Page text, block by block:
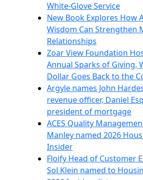
White-Glove Service
New Book Explores How
Wisdom Can Strengthen
Relationships
Zoar View Foundation
Annual Sparks of Giving,
Dollar Goes Back to the
Argyle names John
revenue officer, Daniel
president of mortgage
ACES Quality
Manley named 2026
Insider
Floify Head of Customer
Sol Klein named to